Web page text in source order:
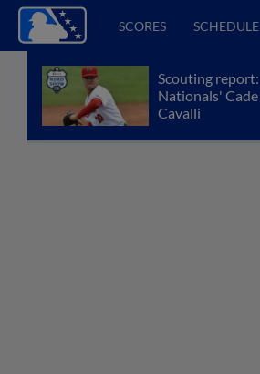
SCORES SCHEDULE
Scouting report:
Nationals' Cade
Cavalli